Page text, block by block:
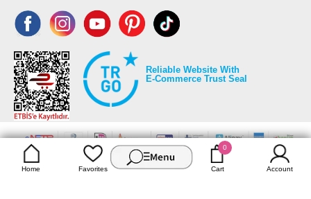
Home Favorites
0
Cart Account
Reliable Website With
E-Commerce Trust Seal
©2026 Copyrights all reserved modaselvim.com.